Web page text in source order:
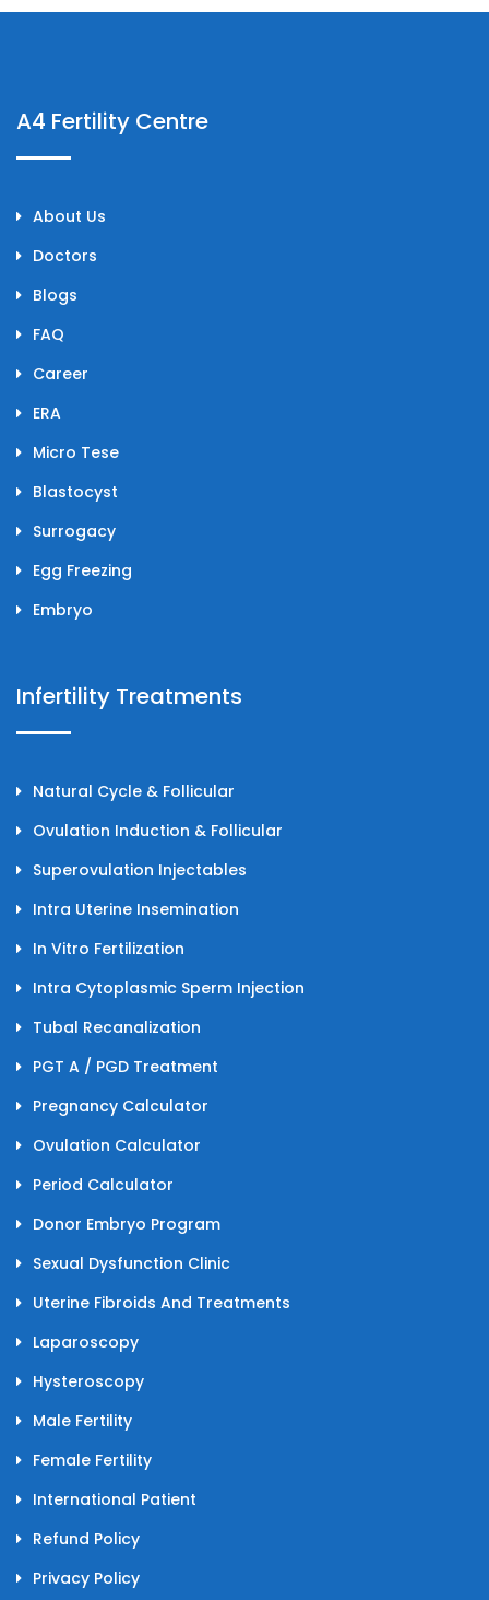
A4 Fertility Centre
About Us
Doctors
Blogs
FAQ
Career
ERA
Micro Tese
Blastocyst
Surrogacy
Egg Freezing
Embryo
Infertility Treatments
Natural Cycle & Follicular
Ovulation Induction & Follicular
Superovulation Injectables
Intra Uterine Insemination
In Vitro Fertilization
Intra Cytoplasmic Sperm Injection
Tubal Recanalization
PGT A / PGD Treatment
Pregnancy Calculator
Ovulation Calculator
Period Calculator
Donor Embryo Program
Sexual Dysfunction Clinic
Uterine Fibroids And Treatments
Laparoscopy
Hysteroscopy
Male Fertility
Female Fertility
International Patient
Refund Policy
Privacy Policy